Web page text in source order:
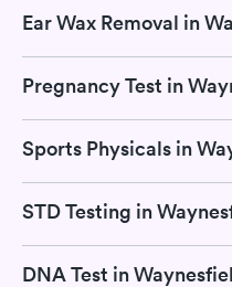
Ear Wax Removal in
Pregnancy Test in
Sports Physicals in
STD Testing in
DNA Test in